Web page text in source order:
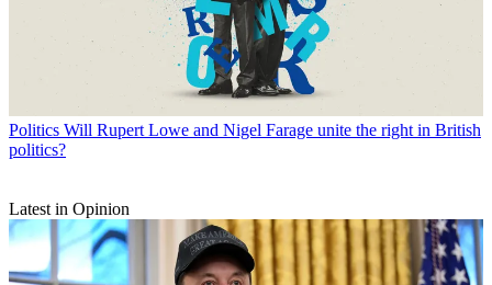
Politics Will Rupert Lowe and Nigel Farage unite the right in British
politics?
Latest in Opinion